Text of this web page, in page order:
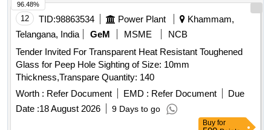
12 TID:98863534 Power Plant
Khammam,
Telangana, India
GeM MSME
NCB
Tender Invited For Transparent Heat Resistant Toughened
Glass for Peep Hole Sighting of Size: 10mm
Thickness,Transpare Quantity: 140
Worth : Refer Document EMD : Refer Document
Due
Date :18 August 2026 9 Days to go
96.48%
Buy for